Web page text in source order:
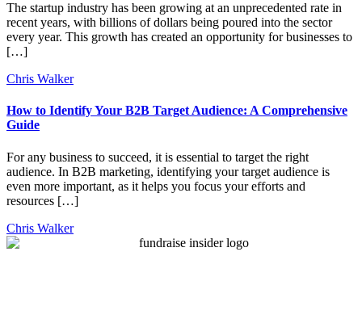
The startup industry has been growing at an unprecedented rate in
recent years, with billions of dollars being poured into the sector
every year. This growth has created an opportunity for businesses to
[…]
Chris Walker
How to Identify Your B2B Target Audience: A Comprehensive
Guide
For any business to succeed, it is essential to target the right
audience. In B2B marketing, identifying your target audience is
even more important, as it helps you focus your efforts and
resources […]
Chris Walker